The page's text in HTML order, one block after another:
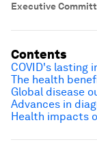
Executive
Contents
COVID's lasting
The health
Global disease
Advances in
Health impacts